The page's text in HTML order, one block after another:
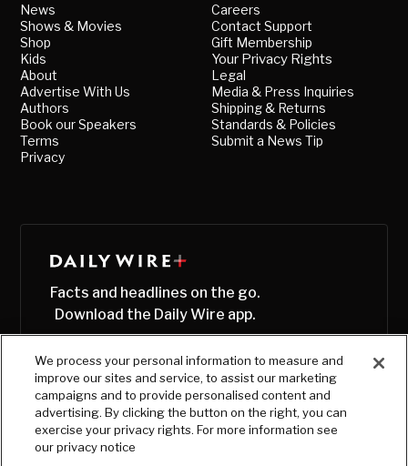
News
Shows & Movies
Shop
Kids
About
Advertise With Us
Authors
Book our Speakers
Terms
Privacy
Careers
Contact Support
Gift Membership
Your Privacy Rights
Legal
Media & Press Inquiries
Shipping & Returns
Standards & Policies
Submit a News Tip
Facts and headlines on the go.
Download the Daily Wire app.
We process your personal information to measure and
improve our sites and service, to assist our marketing
campaigns and to provide personalised content and
advertising. By clicking the button on the right, you can
exercise your privacy rights. For more information see
our privacy notice